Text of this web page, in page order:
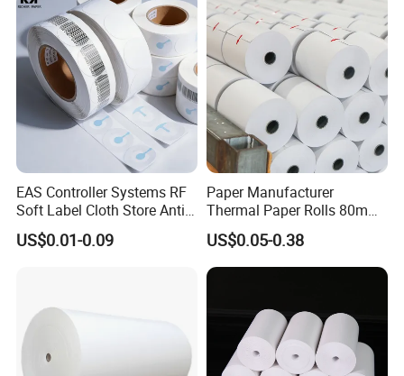
EAS Controller Systems RF
Soft Label Cloth Store Anti
Theft
US$0.01-0.09
Paper Manufacturer
Thermal Paper Rolls 80mm
57mm for POS
US$0.05-0.38